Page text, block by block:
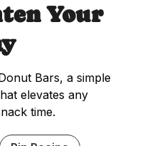
Your
Bars, a simple
elevates any
time.